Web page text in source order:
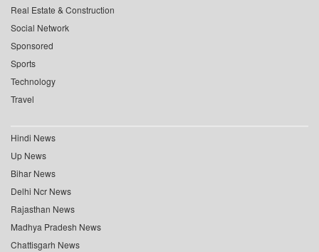
Real Estate & Construction
Social Network
Sponsored
Sports
Technology
Travel
Hindi News
Up News
Bihar News
Delhi Ncr News
Rajasthan News
Madhya Pradesh News
Chattisgarh News